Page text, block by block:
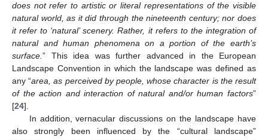
does not refer to artistic or literal representations of the visible
natural world, as it did through the nineteenth century; nor does
it refer to ‘natural’ scenery. Rather, it refers to the integration of
natural and human phenomena on a portion of the earth’s
surface. ” This idea was further advanced in the European
Landscape Convention in which the landscape was defined as
any “area, as perceived by people, whose character is the result
of the action and interaction of natural and/or human factors”
[24].
In addition, vernacular discussions on the landscape have
also strongly been influenced by the “cultural landscape”